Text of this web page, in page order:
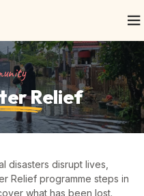
Relief
disasters disrupt lives,
Relief programme steps in
what has been lost.